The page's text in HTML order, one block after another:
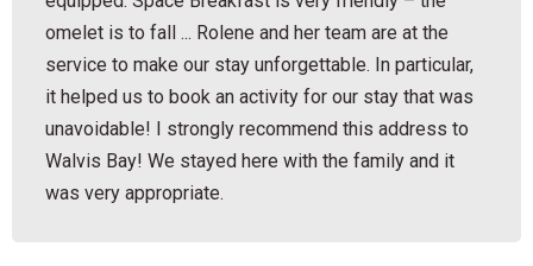
omelet is to fall ... Rolene and her team are at the
service to make our stay unforgettable. In particular,
it helped us to book an activity for our stay that was
unavoidable! I strongly recommend this address to
Walvis Bay! We stayed here with the family and it
was very appropriate.